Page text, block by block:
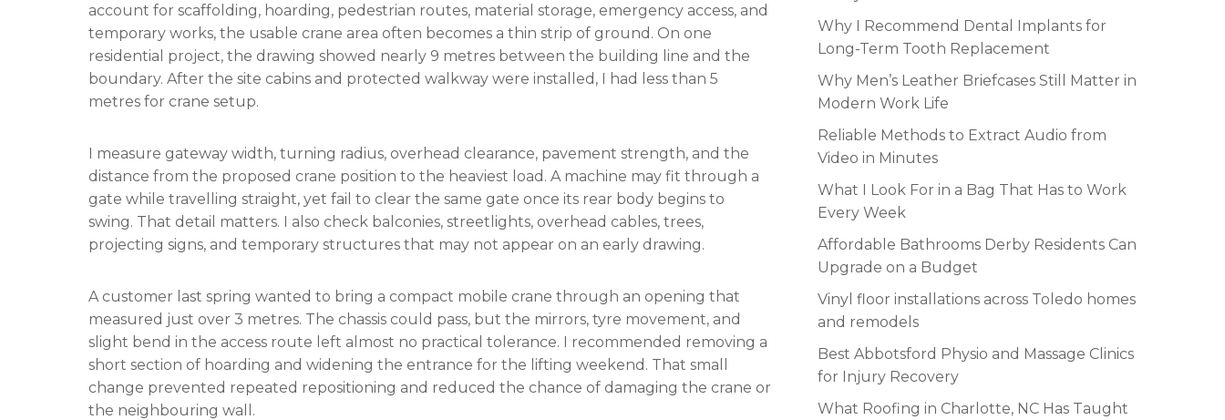
account for scaffolding, hoarding, pedestrian routes, material storage, emergency access, and
temporary works, the usable crane area often becomes a thin strip of ground. On one
residential project, the drawing showed nearly 9 metres between the building line and the
boundary. After the site cabins and protected walkway were installed, I had less than 5
metres for crane setup.
I measure gateway width, turning radius, overhead clearance, pavement strength, and the
distance from the proposed crane position to the heaviest load. A machine may fit through a
gate while travelling straight, yet fail to clear the same gate once its rear body begins to
swing. That detail matters. I also check balconies, streetlights, overhead cables, trees,
projecting signs, and temporary structures that may not appear on an early drawing.
A customer last spring wanted to bring a compact mobile crane through an opening that
measured just over 3 metres. The chassis could pass, but the mirrors, tyre movement, and
slight bend in the access route left almost no practical tolerance. I recommended removing a
short section of hoarding and widening the entrance for the lifting weekend. That small
change prevented repeated repositioning and reduced the chance of damaging the crane or
the neighbouring wall.
Why I Recommend Dental Implants for
Long-Term Tooth Replacement
Why Men’s Leather Briefcases Still Matter in
Modern Work Life
Reliable Methods to Extract Audio from
Video in Minutes
What I Look For in a Bag That Has to Work
Every Week
Affordable Bathrooms Derby Residents Can
Upgrade on a Budget
Vinyl floor installations across Toledo homes
and remodels
Best Abbotsford Physio and Massage Clinics
for Injury Recovery
What Roofing in Charlotte, NC Has Taught